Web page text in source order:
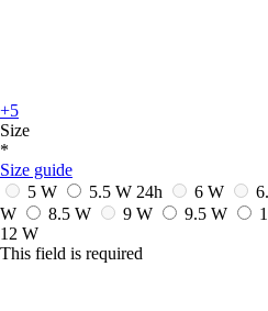
+5
Size
*
Size guide
5 W
5.5 W 24h 6 W
W
8.5 W 9 W 9.5 W
12 W
This field is required